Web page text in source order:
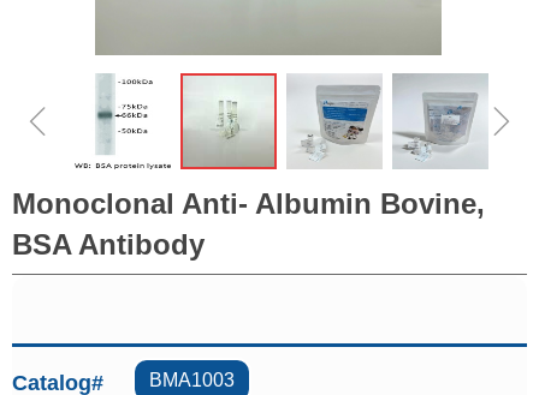
Monoclonal Anti- Albumin Bovine,
BSA Antibody
Catalog# BMA1003
ꁆ ꁇ